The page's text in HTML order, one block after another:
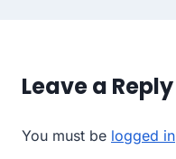
Leave a Reply
You must be logged in